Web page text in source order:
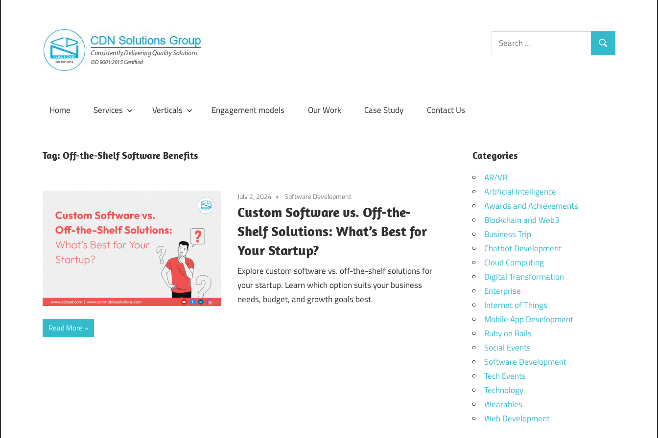
content
Group
Consistently
Solutions
Search
for:
Search
Home Services Verticals Engagement models Our Work Case Study Contact Us
Tag: Off-the-Shelf Software Benefits
July 2, 2024 Software Development
Custom Software vs. Off-the-
Shelf Solutions: What’s Best for
Your Startup?
Explore custom software vs. off-the-shelf solutions for
your startup. Learn which option suits your business
needs, budget, and growth goals best.
Read More
Categories
AR/VR
Artificial Intelligence
Awards and Achievements
Blockchain and Web3
Business Trip
Chatbot Development
Cloud Computing
Digital Transformation
Enterprise
Internet of Things
Mobile App Development
Ruby on Rails
Social Events
Software Development
Tech Events
Technology
Wearables
Web Development